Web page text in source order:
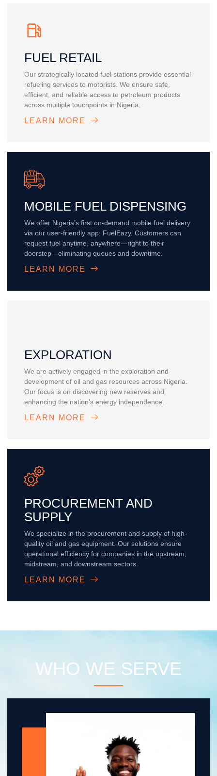
FUEL RETAIL
Our strategically located fuel stations provide essential
refueling services to motorists. We ensure safe,
efficient, and reliable access to petroleum products
across multiple touchpoints in Nigeria.
LEARN MORE
MOBILE FUEL DISPENSING
We offer Nigeria’s first on-demand mobile fuel delivery
via our user-friendly app; FuelEazy. Customers can
request fuel anytime, anywhere—right to their
doorstep—eliminating queues and downtime.
LEARN MORE
EXPLORATION
We are actively engaged in the exploration and
development of oil and gas resources across Nigeria.
Our focus is on discovering new reserves and
enhancing the nation’s energy independence.
LEARN MORE
PROCUREMENT AND
SUPPLY
We specialize in the procurement and supply of high-
quality oil and gas equipment. Our solutions ensure
operational efficiency for companies in the upstream,
midstream, and downstream sectors.
LEARN MORE
WHO WE SERVE